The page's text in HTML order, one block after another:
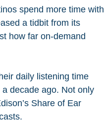
spend more time with
a tidbit from its
how far on-demand
daily listening time
decade ago. Not only
Share of Ear